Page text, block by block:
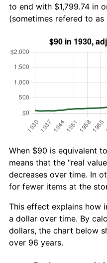
to end with $1,799.74 in
(sometimes refered to
When $90 is equivalent
means that the "real
decreases over time. In
for fewer items at the
This effect explains how
a dollar over time. By
dollars, the chart below
over 96 years.